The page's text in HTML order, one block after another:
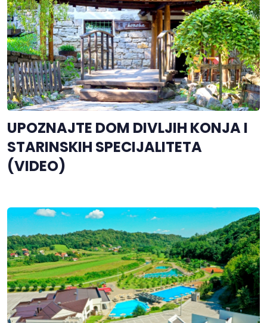
UPOZNAJTE DOM DIVLJIH KONJA I
STARINSKIH SPECIJALITETA
(VIDEO)